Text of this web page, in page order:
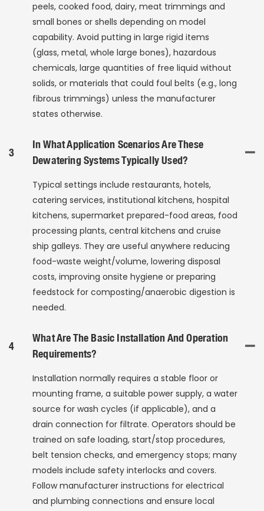
peels, cooked food, dairy, meat trimmings and
small bones or shells depending on model
capability. Avoid putting in large rigid items
(glass, metal, whole large bones), hazardous
chemicals, large quantities of free liquid without
solids, or materials that could foul belts (e.g., long
fibrous trimmings) unless the manufacturer
states otherwise.
3
In What Application Scenarios Are These
Dewatering Systems Typically Used?
Typical settings include restaurants, hotels,
catering services, institutional kitchens, hospital
kitchens, supermarket prepared-food areas, food
processing plants, central kitchens and cruise
ship galleys. They are useful anywhere reducing
food-waste weight/volume, lowering disposal
costs, improving onsite hygiene or preparing
feedstock for composting/anaerobic digestion is
needed.
4
What Are The Basic Installation And Operation
Requirements?
Installation normally requires a stable floor or
mounting frame, a suitable power supply, a water
source for wash cycles (if applicable), and a
drain connection for filtrate. Operators should be
trained on safe loading, start/stop procedures,
belt tension checks, and emergency stops; many
models include safety interlocks and covers.
Follow manufacturer instructions for electrical
and plumbing connections and ensure local